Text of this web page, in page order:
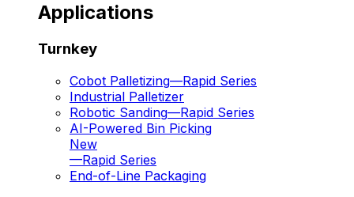
Applications
Turnkey
Cobot Palletizing—Rapid Series
Industrial Palletizer
Robotic Sanding—Rapid Series
AI-Powered Bin Picking
New
—Rapid Series
End-of-Line Packaging